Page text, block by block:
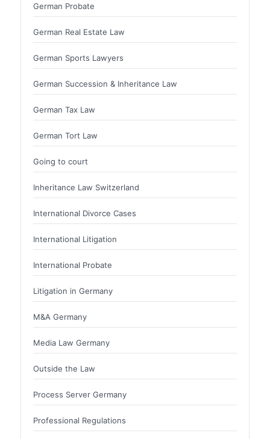
German Probate
German Real Estate Law
German Sports Lawyers
German Succession & Inheritance Law
German Tax Law
German Tort Law
Going to court
Inheritance Law Switzerland
International Divorce Cases
International Litigation
International Probate
Litigation in Germany
M&A Germany
Media Law Germany
Outside the Law
Process Server Germany
Professional Regulations